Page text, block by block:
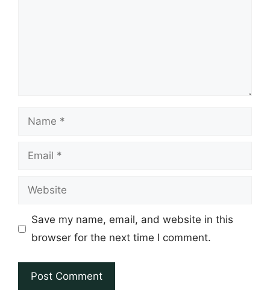
Name
Email
Website
Save my name, email, and website in this
browser for the next time I comment.